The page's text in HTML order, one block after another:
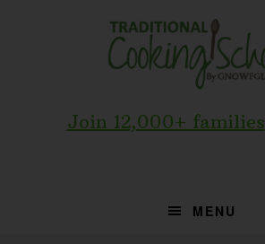
Join 12,000+ families
MENU